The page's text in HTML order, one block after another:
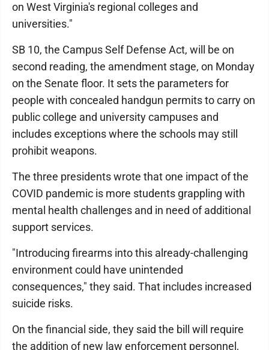
on West Virginia's regional colleges and
universities."
SB 10, the Campus Self Defense Act, will be on
second reading, the amendment stage, on Monday
on the Senate floor. It sets the parameters for
people with concealed handgun permits to carry on
public college and university campuses and
includes exceptions where the schools may still
prohibit weapons.
The three presidents wrote that one impact of the
COVID pandemic is more students grappling with
mental health challenges and in need of additional
support services.
"Introducing firearms into this already-challenging
environment could have unintended
consequences," they said. That includes increased
suicide risks.
On the financial side, they said the bill will require
the addition of new law enforcement personnel,